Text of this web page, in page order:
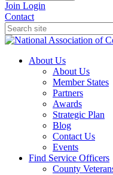
Join Login
Contact
About Us
About Us
Member States
Partners
Awards
Strategic Plan
Blog
Contact Us
Events
Find Service Officers
County